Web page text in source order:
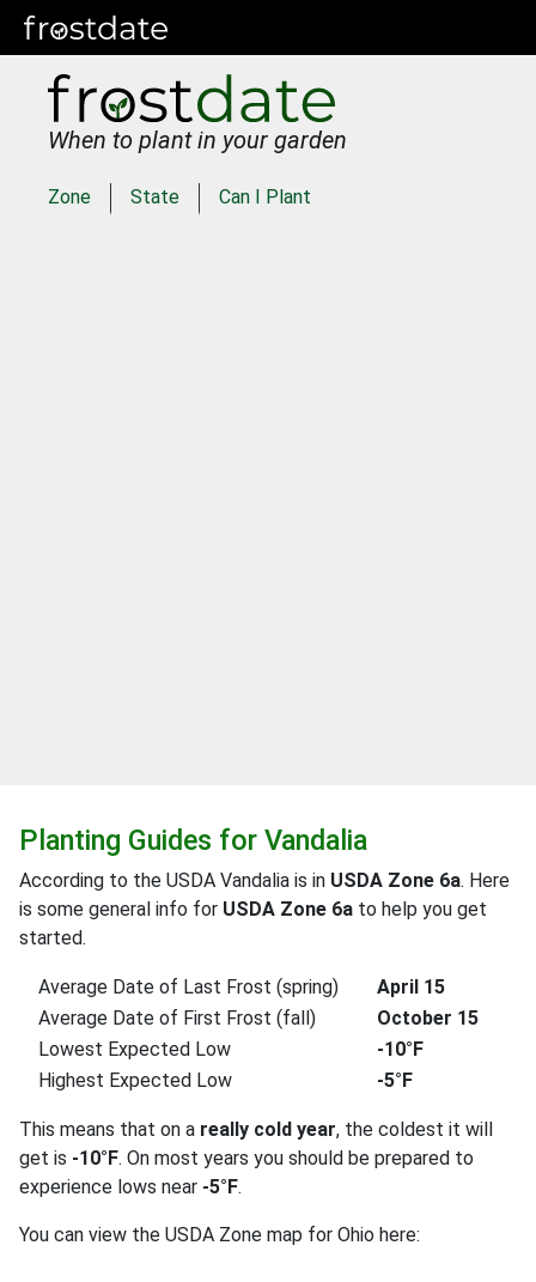
When to plant in your garden
Zone State Can I Plant
Planting Guides for Vandalia
According to the USDA Vandalia is in USDA Zone 6a. Here
is some general info for USDA Zone 6a to help you get
started.
Average Date of Last Frost (spring)
April 15
Average Date of First Frost (fall)
October 15
Lowest Expected Low
-10°F
Highest Expected Low
-5°F
This means that on a really cold year, the coldest it will
get is -10°F. On most years you should be prepared to
experience lows near -5°F.
You can view the USDA Zone map for Ohio here: